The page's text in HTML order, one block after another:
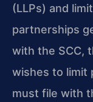
(LLPs) and
partnerships
with the SCC,
wishes to limit
must file with